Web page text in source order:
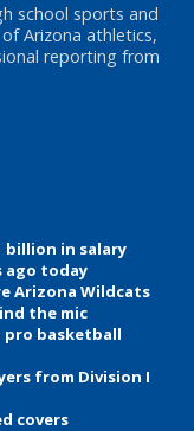
school sports and
Arizona athletics,
reporting from
billion in salary
ago today
Arizona Wildcats
the mic
pro basketball
from Division I
covers